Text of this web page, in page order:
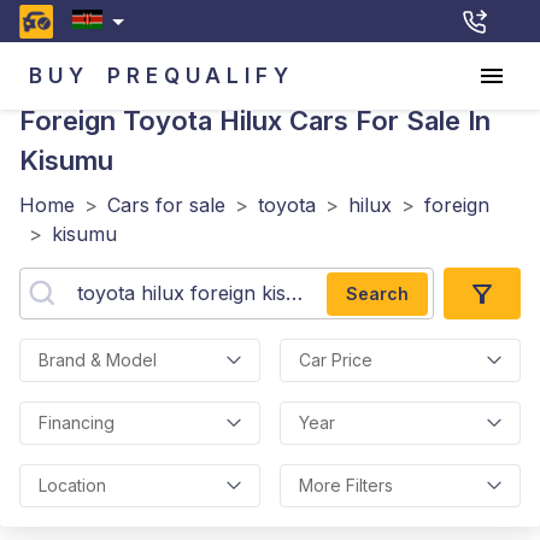
BUY PREQUALIFY
Foreign Toyota Hilux Cars For Sale In
Kisumu
Home > Cars for sale > toyota > hilux > foreign
> kisumu
Search
Brand & Model Car Price
Financing Year
Location More Filters